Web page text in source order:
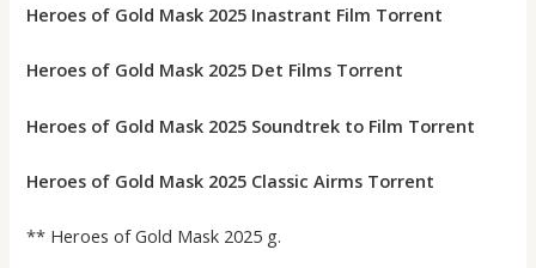
Heroes of Gold Mask 2025 Inastrant Film Torrent
Heroes of Gold Mask 2025 Det Films Torrent
Heroes of Gold Mask 2025 Soundtrek to Film Torrent
Heroes of Gold Mask 2025 Classic Airms Torrent
** Heroes of Gold Mask 2025 g.